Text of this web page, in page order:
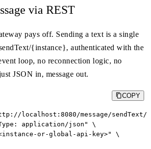
via REST
pays off. Sending a text is a single
{instance}, authenticated with the
loop, no reconnection logic, no
JSON in, message out.
COPY
localhost:8080/message/
application/json" \
or-global-api-key>" \